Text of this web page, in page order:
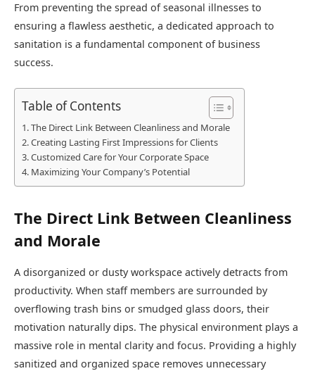
From preventing the spread of seasonal illnesses to
ensuring a flawless aesthetic, a dedicated approach to
sanitation is a fundamental component of business
success.
Table of Contents
The Direct Link Between Cleanliness and Morale
Creating Lasting First Impressions for Clients
Customized Care for Your Corporate Space
Maximizing Your Company’s Potential
The Direct Link Between Cleanliness
and Morale
A disorganized or dusty workspace actively detracts from
productivity. When staff members are surrounded by
overflowing trash bins or smudged glass doors, their
motivation naturally dips. The physical environment plays a
massive role in mental clarity and focus. Providing a highly
sanitized and organized space removes unnecessary